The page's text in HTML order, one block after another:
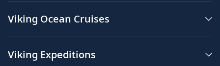
Viking Ocean Cruises
Viking Expeditions